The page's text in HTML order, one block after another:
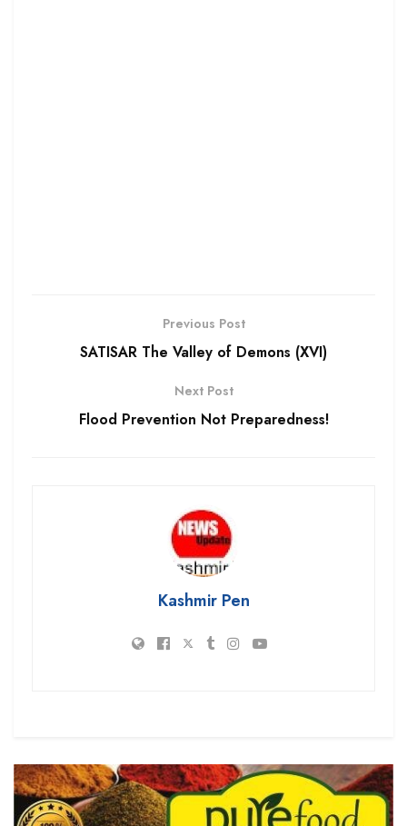
Previous Post
SATISAR The Valley of Demons (XVI)
Next Post
Flood Prevention Not Preparedness!
Kashmir Pen